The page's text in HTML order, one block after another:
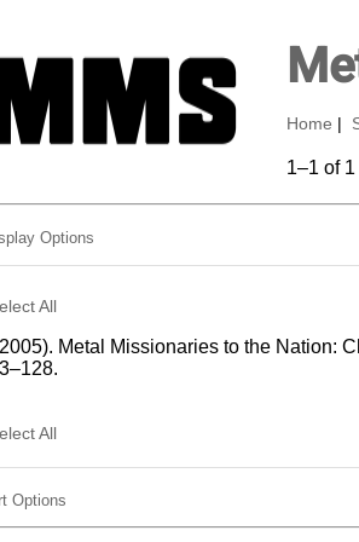
Home
1–1 of
Options
All
Metal Missionaries to the Nation:
All
Options